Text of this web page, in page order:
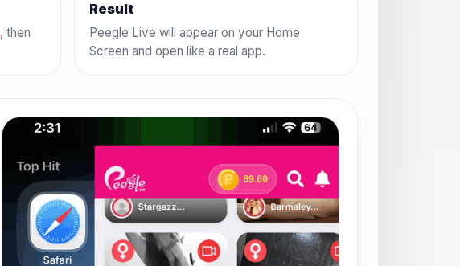
, then
Result
Peegle Live will appear on your Home
Screen and open like a real app.